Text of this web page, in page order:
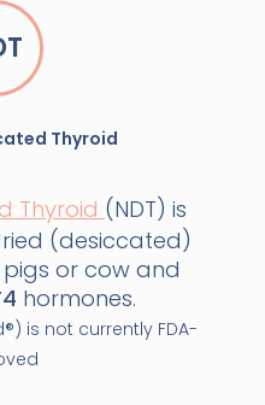
Thyroid
Thyroid (NDT) is
(desiccated)
or cow and
hormones.
is not currently FDA-